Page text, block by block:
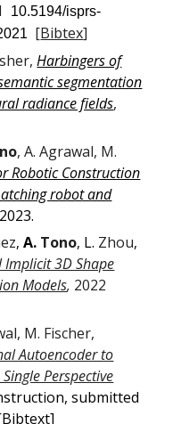
10.5194/isprs-
[Bibtex]
Harbingers of
segmentation
radiance fields,
, A. Agrawal, M.
Robotic Construction
robot and
, A. Tono, L. Zhou,
Implicit 3D Shape
Models, 2022
M. Fischer,
Autoencoder to
Perspective
submitted